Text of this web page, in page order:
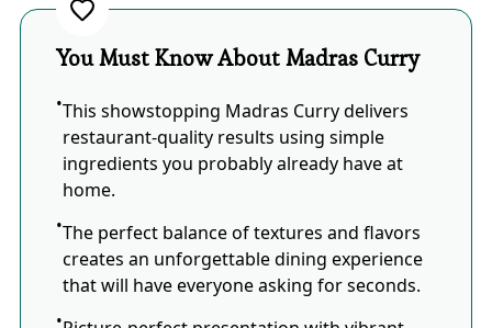
You Must Know About Madras Curry
This showstopping Madras Curry delivers
restaurant-quality results using simple
ingredients you probably already have at
home.
The perfect balance of textures and flavors
creates an unforgettable dining experience
that will have everyone asking for seconds.